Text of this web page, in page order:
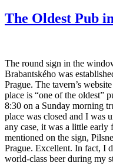
The Oldest Pub
The round sign in the
Brabantského was
Prague. The tavern’s
place is “one of the oldest”
8:30 on a Sunday morning
place was closed and I was
any case, it was a little
mentioned on the sign,
Prague. Excellent. In fact, I
world-class beer during my